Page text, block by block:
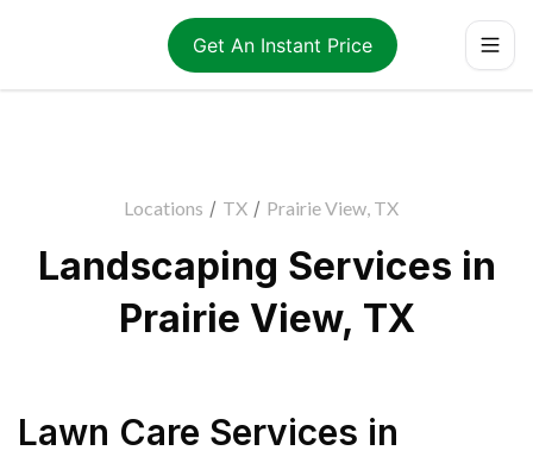
Get An Instant Price
Locations / TX / Prairie View, TX
Landscaping Services in
Prairie View, TX
Lawn Care Services in